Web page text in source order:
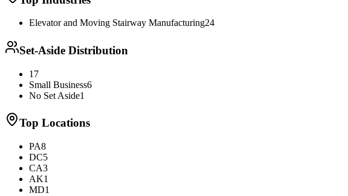
Elevator and Moving Stairway Manufacturing24
Set-Aside Distribution
17
Small Business6
No Set Aside1
Top Locations
PA8
DC5
CA3
AK1
MD1